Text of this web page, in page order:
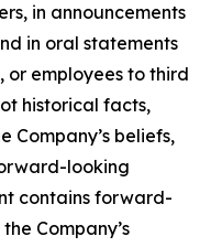
in announcements
in oral statements
or employees to third
historical facts,
Company’s beliefs,
looking
contains forward-
Company’s